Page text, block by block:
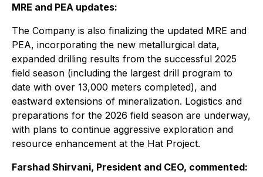
MRE and PEA updates:
The Company is also finalizing the updated MRE and
PEA, incorporating the new metallurgical data,
expanded drilling results from the successful 2025
field season (including the largest drill program to
date with over 13,000 meters completed), and
eastward extensions of mineralization. Logistics and
preparations for the 2026 field season are underway,
with plans to continue aggressive exploration and
resource enhancement at the Hat Project.
Farshad Shirvani, President and CEO, commented: